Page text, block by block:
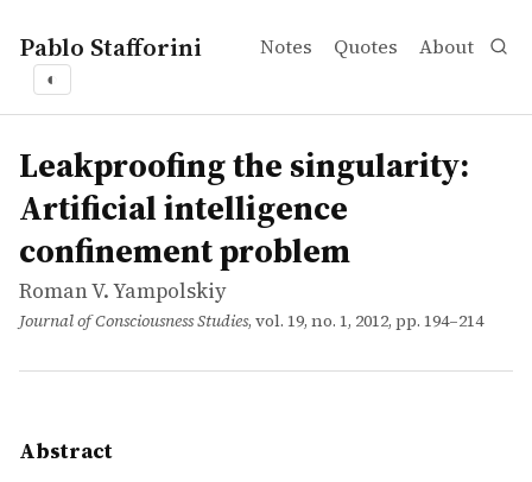
Pablo Stafforini Notes Quotes About
◐
works
Roman V. Yampolskiy
Leakproofing the singularity: Artificial intelligence
article
This paper attempts to formalize and to address the
Leakproofing the singularity:
Artificial intelligence
confinement problem
Roman V. Yampolskiy
Journal of Consciousness Studies, vol. 19, no. 1, 2012, pp. 194–214
Abstract